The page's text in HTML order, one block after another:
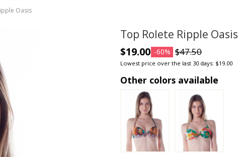
Oasis
Top Rolete Ripple Oasis
$19.00 -60% $47.50
Lowest price over the last 30 days: $19.00
Other colors available